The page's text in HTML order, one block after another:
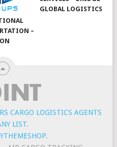
–
GLOBAL LOGISTICS
CARGO LOGISTICS AGENTS
LIST.
.